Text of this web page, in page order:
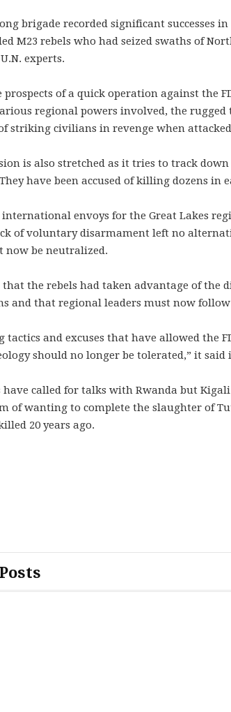
brigade recorded significant successes
M23 rebels who had seized swaths of
experts.
prospects of a quick operation against the
regional powers involved, the
striking civilians in revenge when
is also stretched as it tries to track
have been accused of killing dozens in
international envoys for the Great Lakes
of voluntary disarmament left no
now be neutralized.
that the rebels had taken advantage of the
and that regional leaders must now
tactics and excuses that have allowed the
should no longer be tolerated,” it said
have called for talks with Rwanda but
of wanting to complete the slaughter of
20 years ago.